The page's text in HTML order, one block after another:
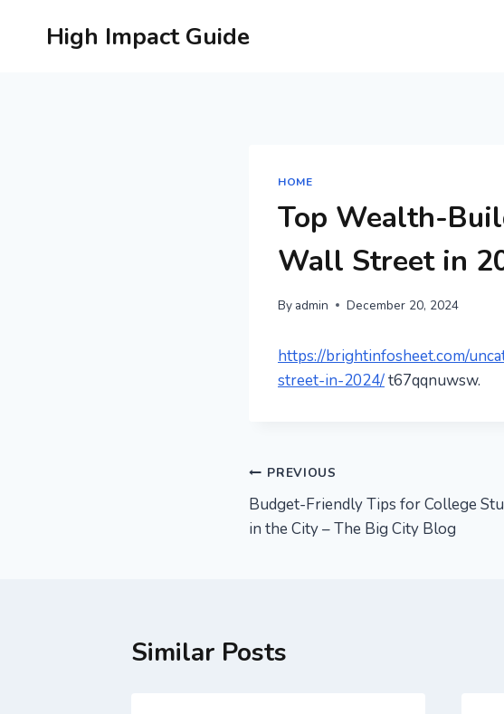
High Impact Guide
HOME
Top Wealth-
Wall Street in
By admin December 20, 2024
https://brightinfosheet.com/
street-in-2024/t67qqnuwsw.
Post
navigation
PREVIOUS
Budget-Friendly Tips for College
in the City – The Big City Blog
Similar Posts